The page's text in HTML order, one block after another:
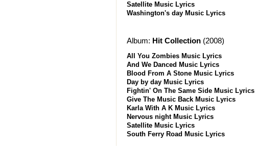
Satellite Music Lyrics
Washington's day Music Lyrics
Album: Hit Collection (2008)
All You Zombies Music Lyrics
And We Danced Music Lyrics
Blood From A Stone Music Lyrics
Day by day Music Lyrics
Fightin' On The Same Side Music Lyrics
Give The Music Back Music Lyrics
Karla With A K Music Lyrics
Nervous night Music Lyrics
Satellite Music Lyrics
South Ferry Road Music Lyrics